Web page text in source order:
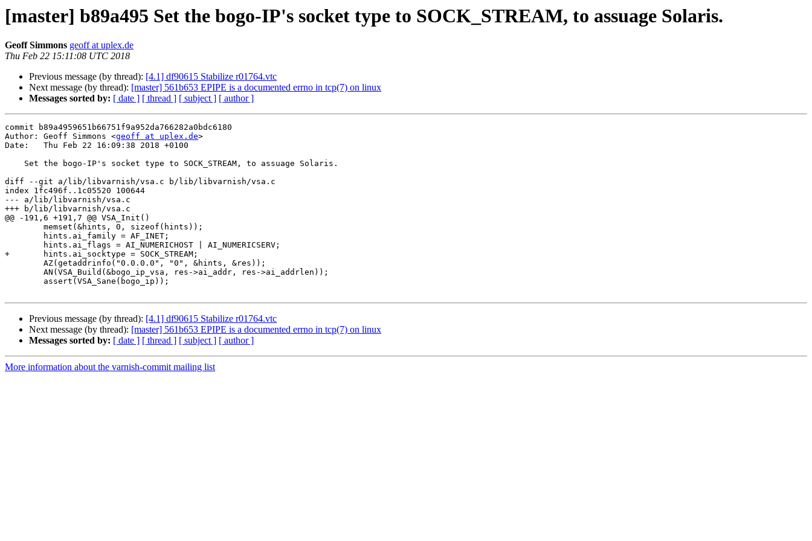
[master] b89a495 Set the bogo-IP's socket type to SOCK_STREAM, to assuage Solaris.
Geoff Simmons geoff at uplex.de
Thu Feb 22 15:11:08 UTC 2018
Previous message (by thread): [4.1] df90615 Stabilize r01764.vtc
Next message (by thread): [master] 561b653 EPIPE is a documented errno in tcp(7) on linux
Messages sorted by: [ date ] [ thread ] [ subject ] [ author ]
commit b89a4959651b66751f9a952da766282a0bdc6180
Author: Geoff Simmons <geoff at uplex.de>
Date:   Thu Feb 22 16:09:38 2018 +0100
diff --git a/lib/libvarnish/vsa.c b/lib/libvarnish/vsa.c
index 1fc496f..1c05520 100644
--- a/lib/libvarnish/vsa.c
+++ b/lib/libvarnish/vsa.c
@@ -191,6 +191,7 @@ VSA_Init()
+	hints.ai_socktype = SOCK_STREAM;
Previous message (by thread): [4.1] df90615 Stabilize r01764.vtc
Next message (by thread): [master] 561b653 EPIPE is a documented errno in tcp(7) on linux
Messages sorted by: [ date ] [ thread ] [ subject ] [ author ]
More information about the varnish-commit mailing list